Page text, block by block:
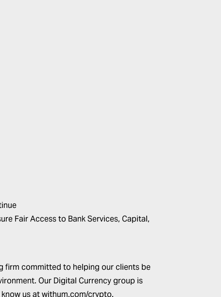
Fair Access to Bank Services, Capital,
firm committed to helping our clients be
Our Digital Currency group is
us atwithum.com/crypto.